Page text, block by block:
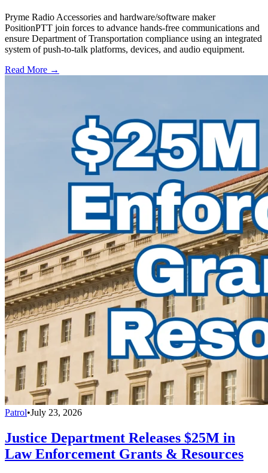
Pryme Radio Accessories and hardware/software maker
PositionPTT join forces to advance hands-free communications and
ensure Department of Transportation compliance using an integrated
system of push-to-talk platforms, devices, and audio equipment.
Read More →
Patrol•July 23, 2026
Justice Department Releases $25M in
Law Enforcement Grants & Resources